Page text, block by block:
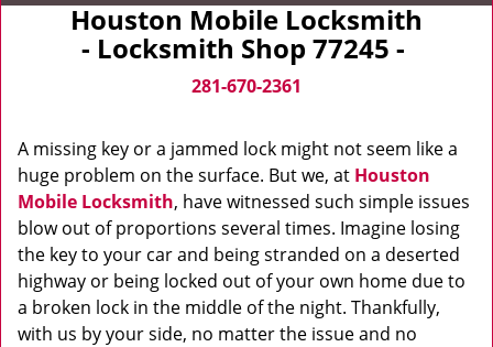
Houston Mobile Locksmith
- Locksmith Shop 77245 -
281-670-2361
A missing key or a jammed lock might not seem like a
huge problem on the surface. But we, at Houston
Mobile Locksmith, have witnessed such simple issues
blow out of proportions several times. Imagine losing
the key to your car and being stranded on a deserted
highway or being locked out of your own home due to
a broken lock in the middle of the night. Thankfully,
with us by your side, no matter the issue and no